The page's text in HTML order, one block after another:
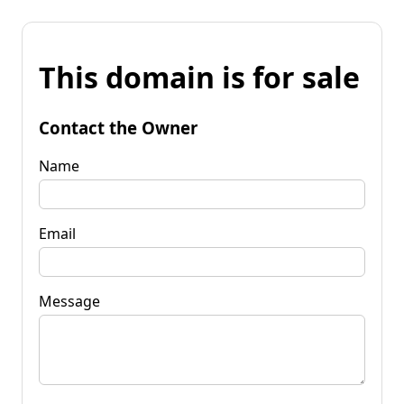
This domain is for sale
Contact the Owner
Name
Email
Message